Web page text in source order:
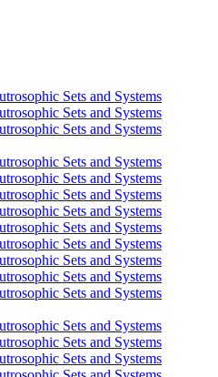
Sets and Systems
Sets and Systems
Sets and Systems
Sets and Systems
Sets and Systems
Sets and Systems
Sets and Systems
Sets and Systems
Sets and Systems
Sets and Systems
Sets and Systems
Sets and Systems
Sets and Systems
Sets and Systems
Sets and Systems